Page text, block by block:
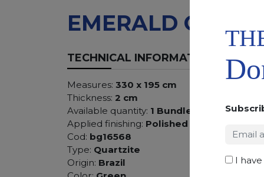
EMERALD GREEN
TECHNICAL INFORMATION
Measures: 330 x 195 cm
Thickness: 2 cm
Available quantity: 1 Bundles
Applied finishing: Polished
Cod: bg16568
Type: Quartzite
Origin: Brazil
I